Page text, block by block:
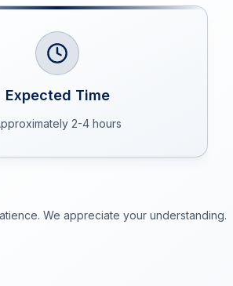
Expected Time
2-4 hours
We appreciate your understanding.